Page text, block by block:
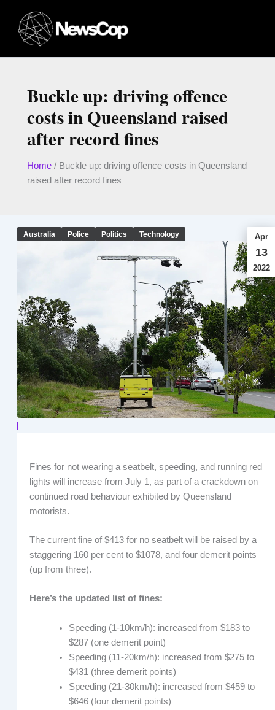
content
Buckle up: driving offence
costs in Queensland raised
after record fines
Home/ Buckle up: driving offence costs in Queensland
raised after record fines
Australia Police Politics Technology Apr
13
2022
Fines for not wearing a seatbelt, speeding, and running red
lights will increase from July 1, as part of a crackdown on
continued road behaviour exhibited by Queensland
motorists.
The current fine of $413 for no seatbelt will be raised by a
staggering 160 per cent to $1078, and four demerit points
(up from three).
Here’s the updated list of fines:
Speeding (1-10km/h): increased from $183 to
$287 (one demerit point)
Speeding (11-20km/h): increased from $275 to
$431 (three demerit points)
Speeding (21-30km/h): increased from $459 to
$646 (four demerit points)